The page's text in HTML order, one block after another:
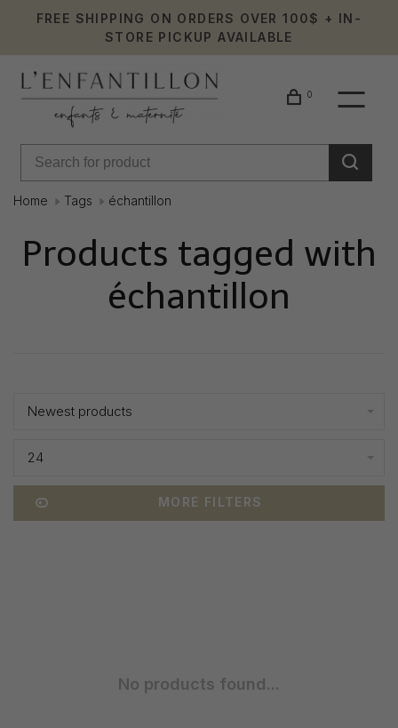
FREE SHIPPING ON ORDERS OVER 100$ + IN-
STORE PICKUP AVAILABLE
0
Home Tags échantillon
Products tagged with
échantillon
Newest products
24
MORE FILTERS
No products found...